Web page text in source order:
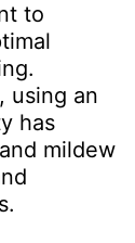
to
using an
has
mildew